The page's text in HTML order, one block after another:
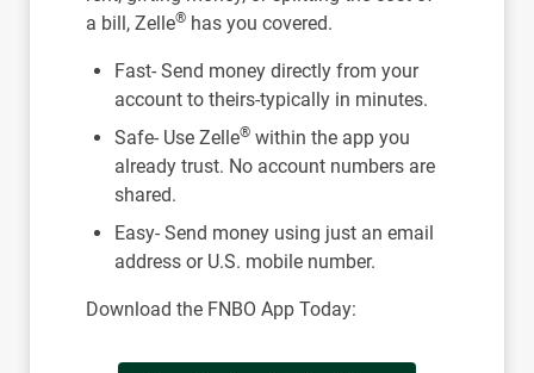
a bill, Zelle® has you covered.
Fast- Send money directly from your
account to theirs-typically in minutes.
Safe- Use Zelle® within the app you
already trust. No account numbers are
shared.
Easy- Send money using just an email
address or U.S. mobile number.
Download the FNBO App Today: